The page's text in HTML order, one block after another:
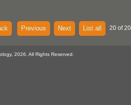
Previous Next List all 20 of
2026. All Rights Reserved.